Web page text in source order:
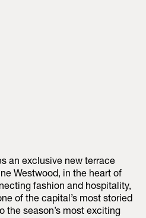
an exclusive new terrace
Westwood, in the heart of
fashion and hospitality,
of the capital’s most storied
the season’s most exciting